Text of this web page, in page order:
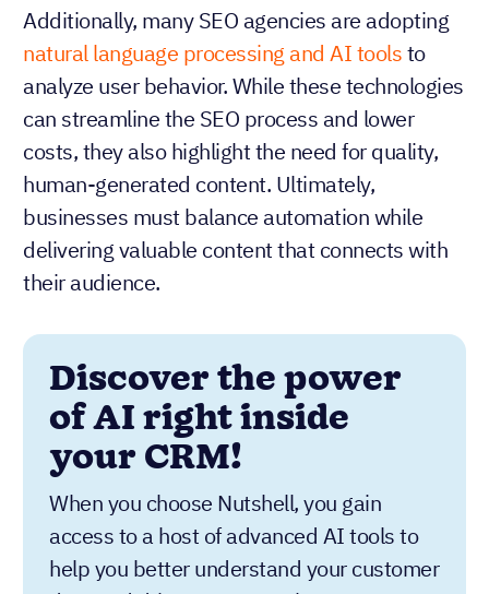
Additionally, many SEO agencies are adopting
natural language processing and AI toolsto
analyze user behavior. While these technologies
can streamline the SEO process and lower
costs, they also highlight the need for quality,
human-generated content. Ultimately,
businesses must balance automation while
delivering valuable content that connects with
their audience.
Discover the power
of AI right inside
your CRM!
When you choose Nutshell, you gain
access to a host of advanced AI tools to
help you better understand your customer